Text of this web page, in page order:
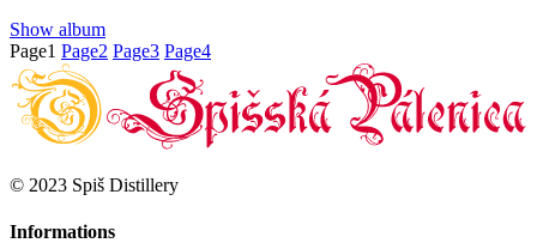
Show album
Page1 Page2 Page3 Page4
© 2023 Spiš Distillery
Informations